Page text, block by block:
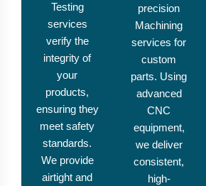
Testing
services
verify the
integrity of
your
products,
ensuring they
meet safety
standards.
We provide
airtight and
precision
Machining
services for
custom
parts. Using
advanced
CNC
equipment,
we deliver
consistent,
high-